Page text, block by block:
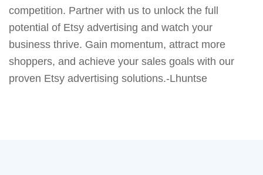
competition. Partner with us to unlock the full
potential of Etsy advertising and watch your
business thrive. Gain momentum, attract more
shoppers, and achieve your sales goals with our
proven Etsy advertising solutions.-Lhuntse